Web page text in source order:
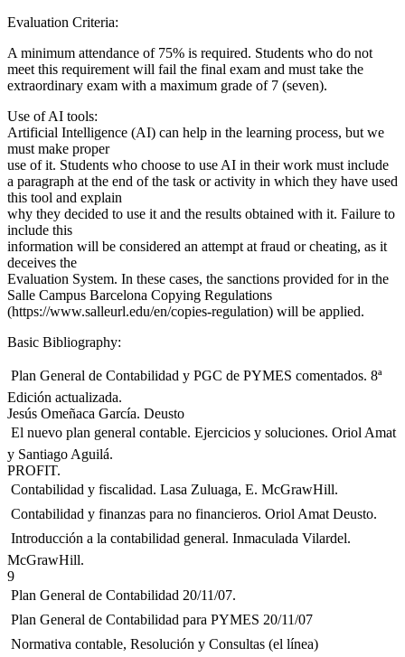
Evaluation Criteria:
A minimum attendance of 75% is required. Students who do not
meet this requirement will fail the final exam and must take the
extraordinary exam with a maximum grade of 7 (seven).
Use of AI tools:
Artificial Intelligence (AI) can help in the learning process, but we
must make proper
use of it. Students who choose to use AI in their work must include
a paragraph at the end of the task or activity in which they have used
this tool and explain
why they decided to use it and the results obtained with it. Failure to
include this
information will be considered an attempt at fraud or cheating, as it
deceives the
Evaluation System. In these cases, the sanctions provided for in the
Salle Campus Barcelona Copying Regulations
(https://www.salleurl.edu/en/copies-regulation) will be applied.
Basic Bibliography:
 Plan General de Contabilidad y PGC de PYMES comentados. 8ª
Edición actualizada.
Jesús Omeñaca García. Deusto
 El nuevo plan general contable. Ejercicios y soluciones. Oriol Amat
y Santiago Aguilá.
PROFIT.
 Contabilidad y fiscalidad. Lasa Zuluaga, E. McGrawHill.
 Contabilidad y finanzas para no financieros. Oriol Amat Deusto.
 Introducción a la contabilidad general. Inmaculada Vilardel.
McGrawHill.
9
 Plan General de Contabilidad 20/11/07.
 Plan General de Contabilidad para PYMES 20/11/07
 Normativa contable, Resolución y Consultas (el línea)